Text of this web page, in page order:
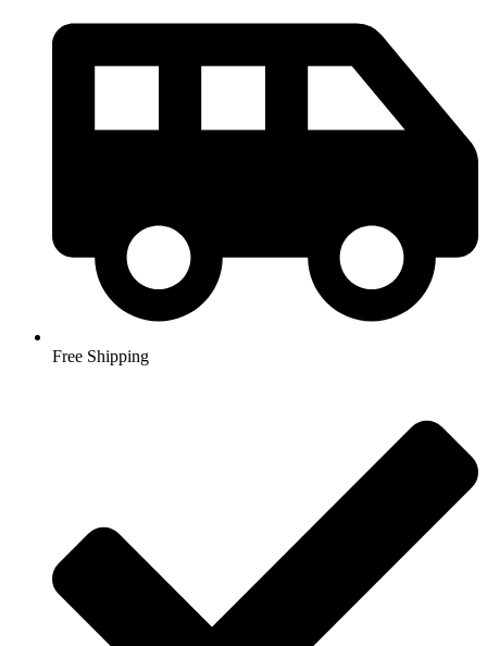
Free Shipping